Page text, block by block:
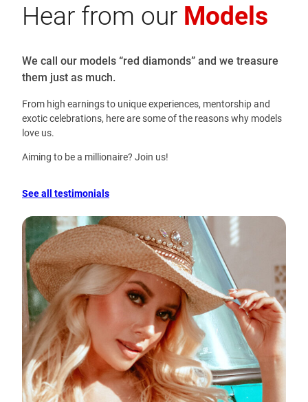
Hear from our Models
We call our models “red diamonds” and we treasure
them just as much.
From high earnings to unique experiences, mentorship and
exotic celebrations, here are some of the reasons why models
love us.
Aiming to be a millionaire? Join us!
See all testimonials